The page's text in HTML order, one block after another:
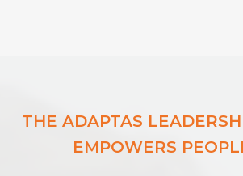
THE ADAPTAS
EMPOWERS